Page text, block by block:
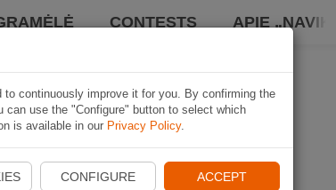
CONTESTS APIE „NAVIKI“
continuously improve it for you. By confirming the
use the "Configure" button to select which
is available in our Privacy Policy.
CONFIGURE ACCEPT